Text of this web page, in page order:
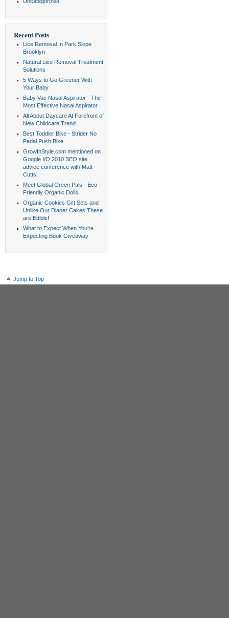
Recent Posts
Lice Removal In Park Slope
Brooklyn
Natural Lice Removal Treatment
Solutions
5 Ways to Go Greener With
Your Baby
Baby Vac Nasal Aspirator - The
Most Effective Nasal Aspirator
All About Daycare At Forefront of
New Childcare Trend
Best Toddler Bike - Strider No
Pedal Push Bike
GrowInStyle.com mentioned on
Google I/O 2010 SEO site
advice conference with Matt
Cutts
Meet Global Green Pals - Eco
Friendly Organic Dolls
Organic Cookies Gift Sets and
Unlike Our Diaper Cakes These
are Edible!
What to Expect When You’re
Expecting Book Giveaway
Jump to Top